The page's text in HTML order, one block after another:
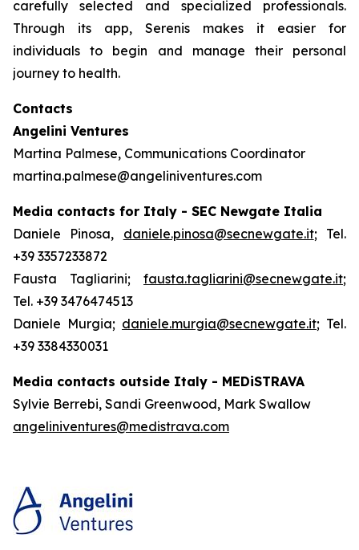
carefully selected and specialized professionals.
Through its app, Serenis makes it easier for
individuals to begin and manage their personal
journey to health.
Contacts
Angelini Ventures
Martina Palmese, Communications Coordinator
martina.palmese@angeliniventures.com
Media contacts for Italy - SEC Newgate Italia
Daniele Pinosa, daniele.pinosa@secnewgate.it; Tel.
+39 3357233872
Fausta Tagliarini; fausta.tagliarini@secnewgate.it;
Tel. +39 3476474513
Daniele Murgia; daniele.murgia@secnewgate.it; Tel.
+39 3384330031
Media contacts outside Italy - MEDiSTRAVA
Sylvie Berrebi, Sandi Greenwood, Mark Swallow
angeliniventures@medistrava.com